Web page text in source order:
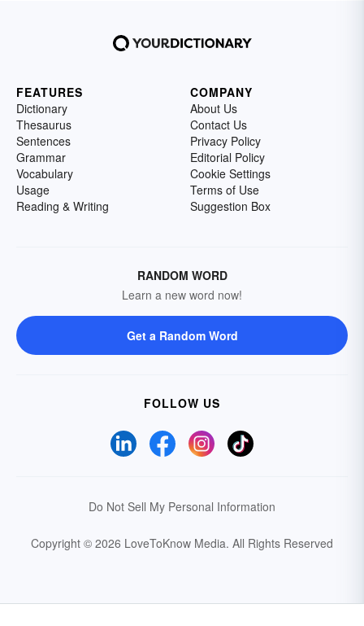
FEATURES
Dictionary
Thesaurus
Sentences
Grammar
Vocabulary
Usage
Reading & Writing
COMPANY
About Us
Contact Us
Privacy Policy
Editorial Policy
Cookie Settings
Terms of Use
Suggestion Box
RANDOM WORD
Learn a new word now!
Get a Random Word
FOLLOW US
Do Not Sell My Personal Information
Copyright © 2026 LoveToKnow Media. All Rights Reserved